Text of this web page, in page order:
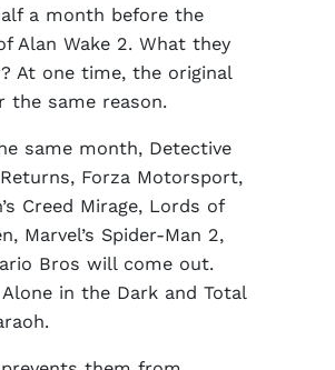
a month before the
Alan Wake 2. What they
At one time, the original
the same reason.
same month, Detective
Forza Motorsport,
Creed Mirage, Lords of
Marvel’s Spider-Man 2,
Bros will come out.
Alone in the Dark and Total